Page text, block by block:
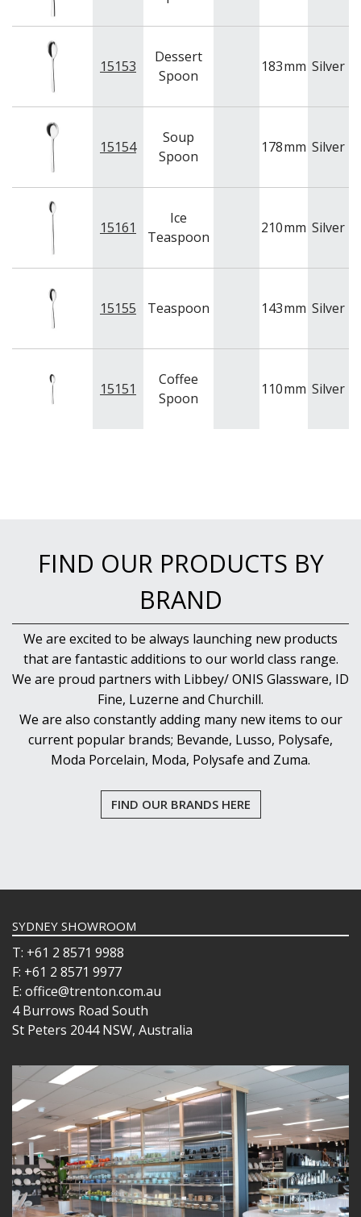
15153
Dessert
Spoon
183mm Silver
15154
Soup
Spoon
178mm Silver
15161
Ice
Teaspoon
210mm Silver
15155 Teaspoon 143mm Silver
15151
Coffee
Spoon
110mm Silver
FIND OUR PRODUCTS BY
BRAND
We are excited to be always launching new products
that are fantastic additions to our world class range.
We are proud partners with Libbey/ ONIS Glassware, ID
Fine, Luzerne and Churchill.
We are also constantly adding many new items to our
current popular brands; Bevande, Lusso, Polysafe,
Moda Porcelain, Moda, Polysafe and Zuma.
FIND OUR BRANDS HERE
SYDNEY SHOWROOM
T: +61 2 8571 9988
F: +61 2 8571 9977
E: office@trenton.com.au
4 Burrows Road South
St Peters 2044 NSW, Australia